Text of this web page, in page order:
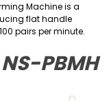
Machine is a
flat handle
pairs per minute.
NS-PBMH